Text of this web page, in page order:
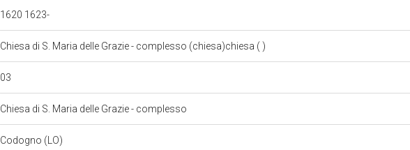
1620 1623-
Chiesa di S. Maria delle Grazie - complesso (chiesa)chiesa ( )
03
Chiesa di S. Maria delle Grazie - complesso
Codogno (LO)